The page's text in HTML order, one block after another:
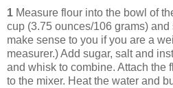
1 Measure flour into the bowl of
cup (3.75 ounces/106 grams) and
make sense to you if you are a
measurer.) Add sugar, salt and
and whisk to combine. Attach the
to the mixer. Heat the water and